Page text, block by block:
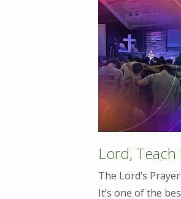
Lord, Teach
The Lord’s
It’s one of the